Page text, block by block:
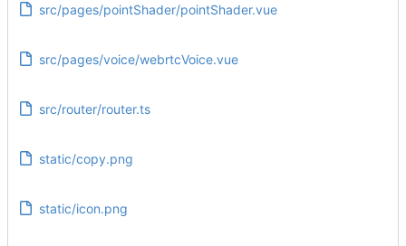
src/pages/pointShader/pointShader.vue
src/pages/voice/webrtcVoice.vue
src/router/router.ts
static/copy.png
static/icon.png